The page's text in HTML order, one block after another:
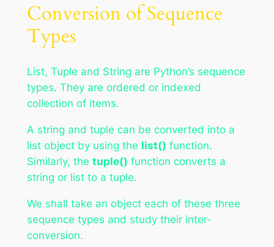
Conversion of Sequence
Types
List, Tuple and String are Python’s sequence
types. They are ordered or indexed
collection of items.
A string and tuple can be converted into a
list object by using the list() function.
Similarly, the tuple() function converts a
string or list to a tuple.
We shall take an object each of these three
sequence types and study their inter-
conversion.